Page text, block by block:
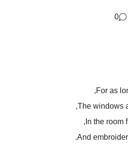
0
For as
The windows
In the room
And